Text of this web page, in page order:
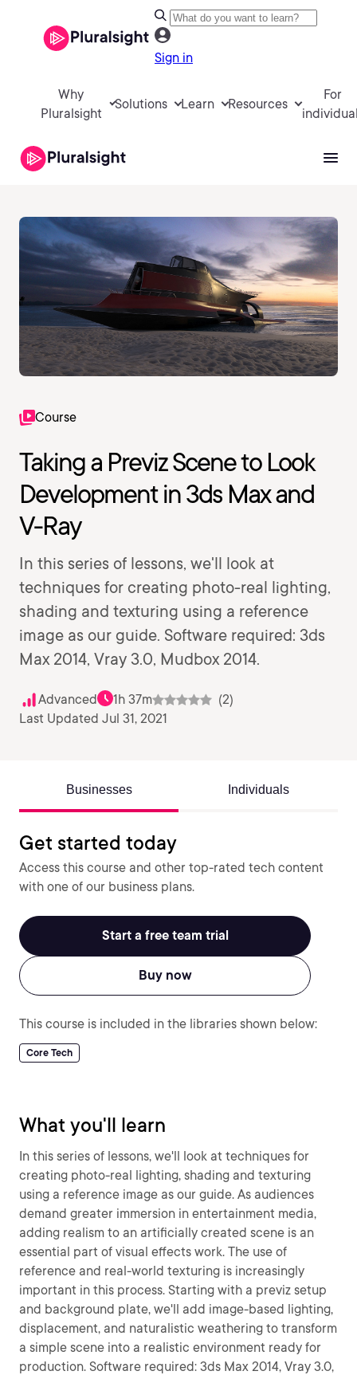
Sign in
Why
Pluralsight
Solutions Learn Resources
For
Course
Taking a Previz Scene to Look
Development in 3ds Max and
V-Ray
In this series of lessons, we'll look at
techniques for creating photo-real lighting,
shading and texturing using a reference
image as our guide. Software required: 3ds
Max 2014, Vray 3.0, Mudbox 2014.
Advanced 1h 37m
(2)
Last Updated Jul 31, 2021
Businesses Individuals
Get started today
Access this course and other top-rated tech content
with one of our business plans.
Start a free team trial
Buy now
This course is included in the libraries shown below:
Core Tech
What you'll learn
In this series of lessons, we'll look at techniques for
creating photo-real lighting, shading and texturing
using a reference image as our guide. As audiences
demand greater immersion in entertainment media,
adding realism to an artificially created scene is an
essential part of visual effects work. The use of
reference and real-world texturing is increasingly
important in this process. Starting with a previz setup
and background plate, we'll add image-based lighting,
displacement, and naturalistic weathering to transform
a simple scene into a realistic environment ready for
production. Software required: 3ds Max 2014, Vray 3.0,